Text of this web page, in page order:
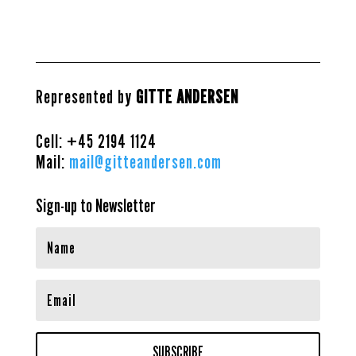
Represented by GITTE ANDERSEN
Cell: +45 2194 1124
Mail: mail@gitteandersen.com
Sign-up to Newsletter